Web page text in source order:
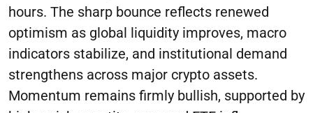
hours. The sharp bounce reflects renewed
optimism as global liquidity improves, macro
indicators stabilize, and institutional demand
strengthens across major crypto assets.
Momentum remains firmly bullish, supported by